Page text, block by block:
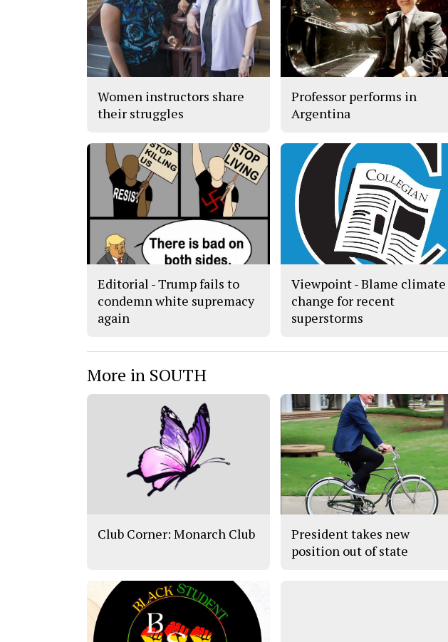
Women instructors share
their struggles
Professor performs in
Argentina
Editorial - Trump fails to
condemn white supremacy
again
Viewpoint - Blame climate
change for recent
superstorms
More in SOUTH
Club Corner: Monarch Club
President takes new
position out of state